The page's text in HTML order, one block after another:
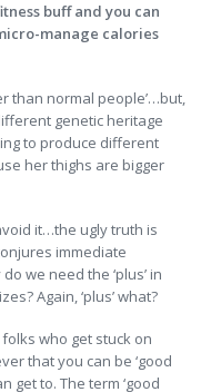
buff and you can
manage calories
than normal people’…but,
genetic heritage
to produce different
her thighs are bigger
it…the ugly truth is
immediate
we need the ‘plus’ in
Again, ‘plus’ what?
who get stuck on
that you can be ‘good
get to. The term ‘good